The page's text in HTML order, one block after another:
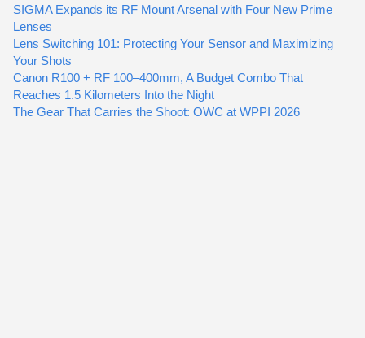
SIGMA Expands its RF Mount Arsenal with Four New Prime
Lenses
Lens Switching 101: Protecting Your Sensor and Maximizing
Your Shots
Canon R100 + RF 100–400mm, A Budget Combo That
Reaches 1.5 Kilometers Into the Night
The Gear That Carries the Shoot: OWC at WPPI 2026